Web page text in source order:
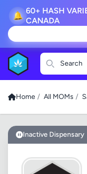
🔔
60+ HASH
CANADA
Search
Home / All MOMs /
Inactive Dispensary